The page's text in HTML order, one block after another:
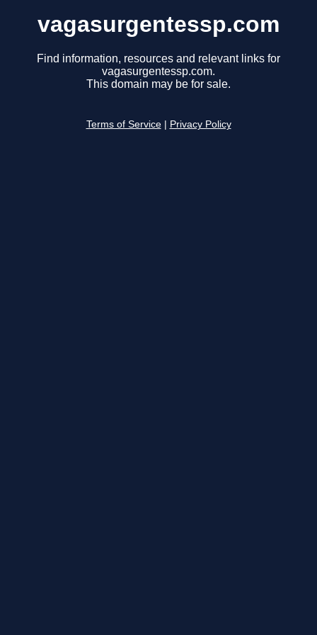
vagasurgentessp.com
Find information, resources and relevant links for
vagasurgentessp.com.
This domain may be for sale.
Terms of Service Privacy Policy